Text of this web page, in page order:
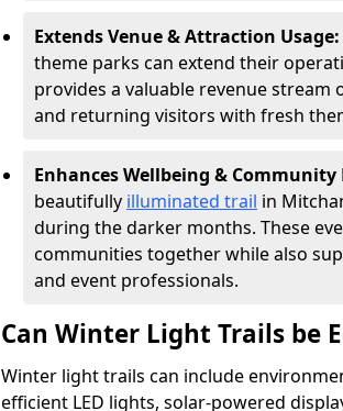
Extends Venue & Attraction Usage:
theme parks can extend their
provides a valuable revenue
and returning visitors with fresh
Enhances Wellbeing & Community
beautifully illuminated trail in
during the darker months. These
communities together while also
and event professionals.
Can Winter Light Trails be
Winter light trails can include
efficient LED lights, solar-powered